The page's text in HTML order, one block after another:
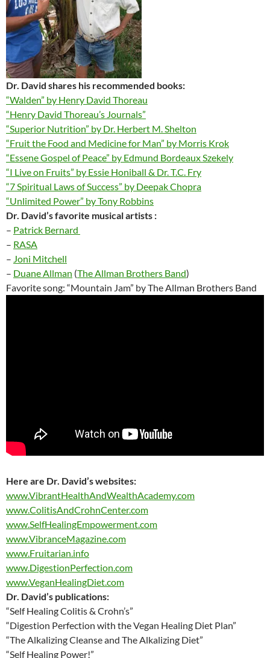
Dr. David shares his recommended books:
“Walden” by Henry David Thoreau
“Henry David Thoreau’s Journals”
“Superior Nutrition” by Dr. Herbert M. Shelton
“Fruit the Food and Medicine for Man” by Morris Krok
“Essene Gospel of Peace” by Edmund Bordeaux Szekely
“I Live on Fruits” by Essie Honiball & Dr. T.C. Fry
“7 Spiritual Laws of Success” by Deepak Chopra
“Unlimited Power” by Tony Robbins
Dr. David’s favorite musical artists :
– Patrick Bernard
– RASA
– Joni Mitchell
– DuaneAllman (The Allman Brothers Band)
Favorite song: “Mountain Jam” by The Allman Brothers Band
Here are Dr. David’s websites:
www.VibrantHealthAndWealthAcademy.com
www.ColitisAndCrohnCenter.com
www.SelfHealingEmpowerment.com
www.VibranceMagazine.com
www.Fruitarian.info
www.DigestionPerfection.com
www.VeganHealingDiet.com
Dr. David’s publications:
“Self Healing Colitis & Crohn’s”
“Digestion Perfection with the Vegan Healing Diet Plan”
“The Alkalizing Cleanse and The Alkalizing Diet”
“Self Healing Power!”